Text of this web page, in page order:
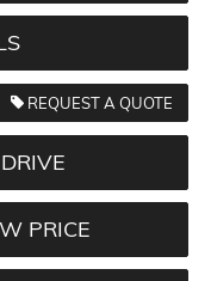
REQUEST A QUOTE
PRICE